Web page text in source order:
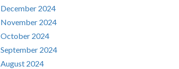
December 2024
November 2024
October 2024
September 2024
August 2024